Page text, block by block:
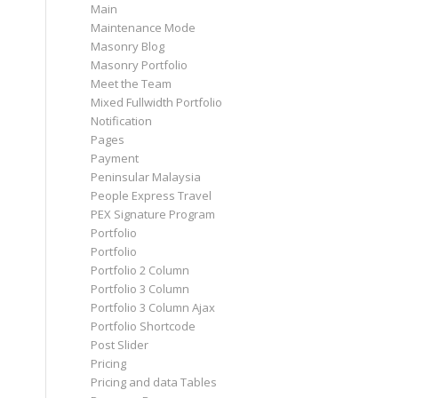
Main
Maintenance Mode
Masonry Blog
Masonry Portfolio
Meet the Team
Mixed Fullwidth Portfolio
Notification
Pages
Payment
Peninsular Malaysia
People Express Travel
PEX Signature Program
Portfolio
Portfolio
Portfolio 2 Column
Portfolio 3 Column
Portfolio 3 Column Ajax
Portfolio Shortcode
Post Slider
Pricing
Pricing and data Tables